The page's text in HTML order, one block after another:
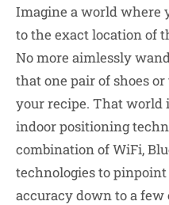
Imagine a world where
to the exact location of
No more aimlessly
that one pair of shoes
your recipe. That world
indoor positioning
combination of WiFi,
technologies to
accuracy down to a